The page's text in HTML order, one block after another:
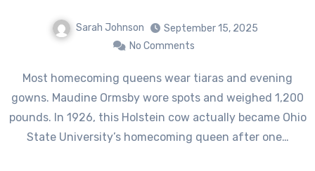
Sarah Johnson
September 15, 2025
No Comments
Most homecoming queens wear tiaras and evening
gowns. Maudine Ormsby wore spots and weighed 1,200
pounds. In 1926, this Holstein cow actually became Ohio
State University’s homecoming queen after one…